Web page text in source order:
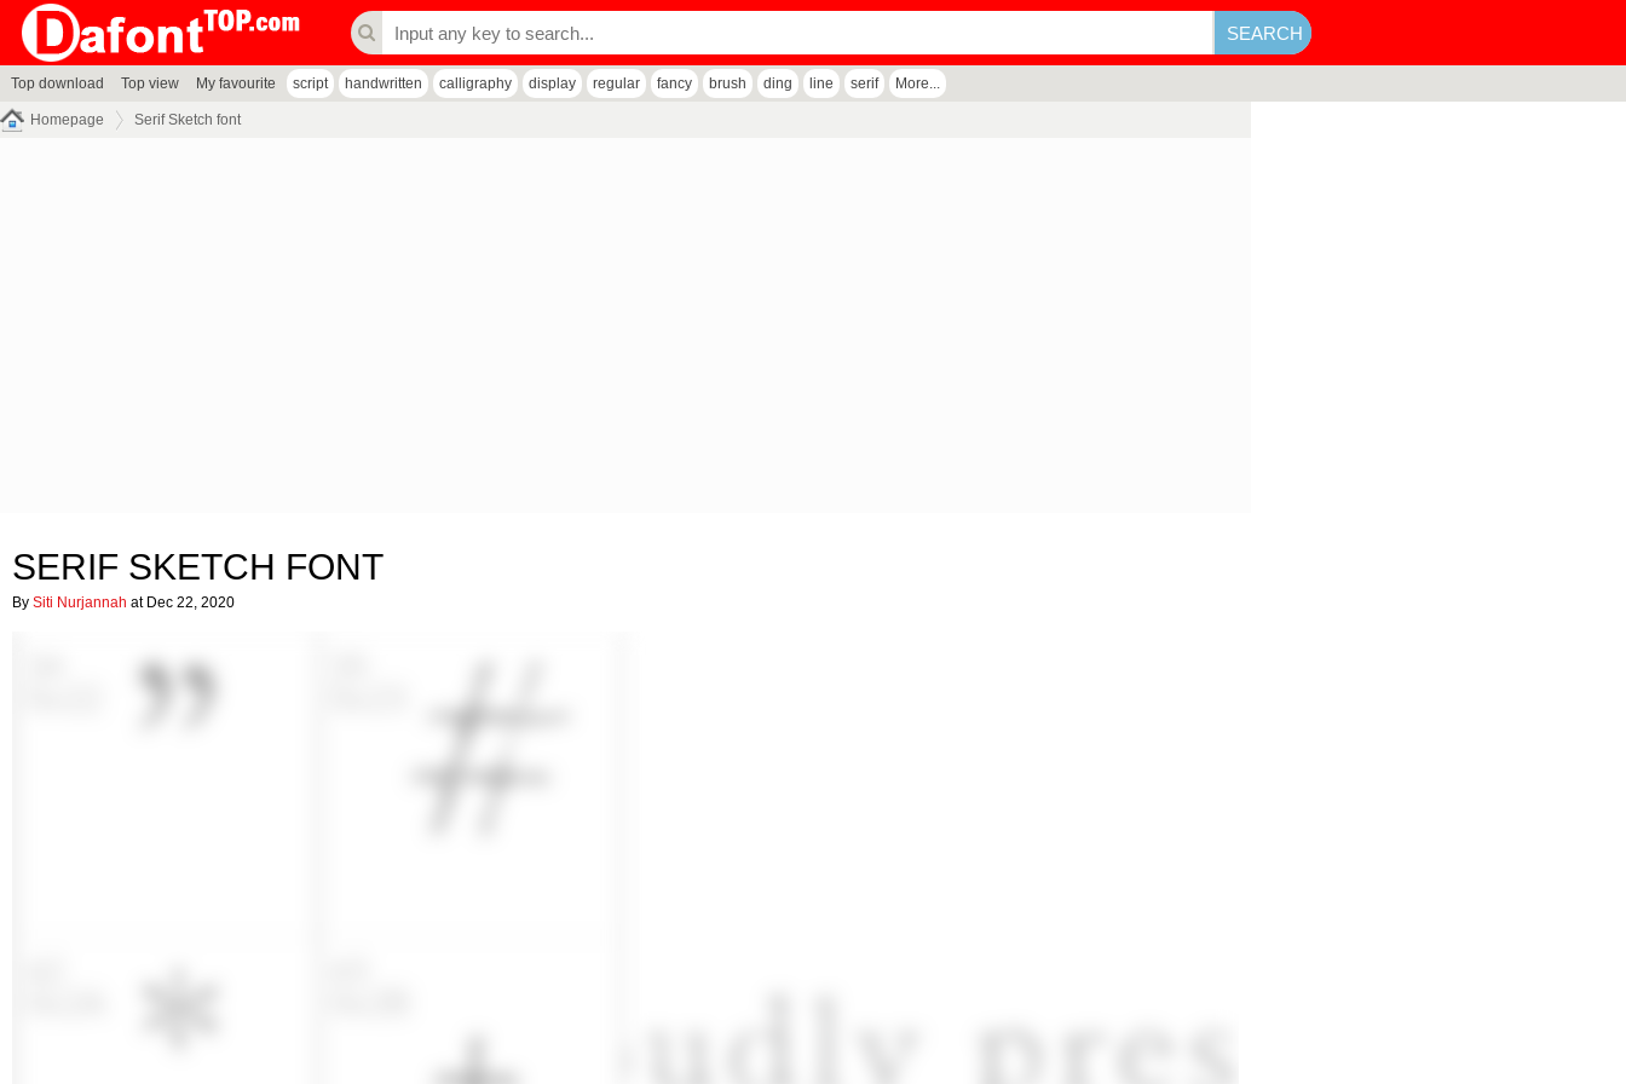
Top download Top view My favourite script handwritten calligraphy display regular fancy brush ding line serif More...
Homepage Serif Sketch font
SERIF SKETCH FONT
By Siti Nurjannah at Dec 22, 2020